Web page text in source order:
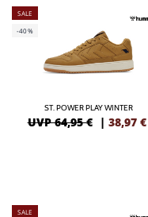
SALE
-40%
ST. POWER PLAY WINTER
UVP 64,95 € | 38,97 €
SALE